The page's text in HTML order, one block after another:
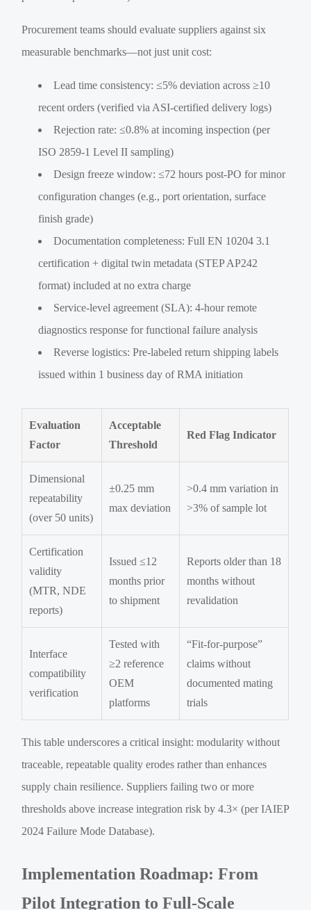
Procurement teams should evaluate suppliers against six
measurable benchmarks—not just unit cost:
Lead time consistency: ≤5% deviation across ≥10
recent orders (verified via ASI-certified delivery logs)
Rejection rate: ≤0.8% at incoming inspection (per
ISO 2859-1 Level II sampling)
Design freeze window: ≤72 hours post-PO for minor
configuration changes (e.g., port orientation, surface
finish grade)
Documentation completeness: Full EN 10204 3.1
certification + digital twin metadata (STEP AP242
format) included at no extra charge
Service-level agreement (SLA): 4-hour remote
diagnostics response for functional failure analysis
Reverse logistics: Pre-labeled return shipping labels
issued within 1 business day of RMA initiation
Evaluation
Factor
Acceptable
Threshold
Red Flag Indicator
Dimensional
repeatability
(over 50 units)
±0.25 mm
max deviation
>0.4 mm variation in
>3% of sample lot
Certification
validity
(MTR, NDE
reports)
Issued ≤12
months prior
to shipment
Reports older than 18
months without
revalidation
Interface
compatibility
verification
Tested with
≥2 reference
OEM
platforms
“Fit-for-purpose”
claims without
documented mating
trials
This table underscores a critical insight: modularity without
traceable, repeatable quality erodes rather than enhances
supply chain resilience. Suppliers failing two or more
thresholds above increase integration risk by 4.3× (per IAIEP
2024 Failure Mode Database).
Implementation Roadmap: From
Pilot Integration to Full-Scale